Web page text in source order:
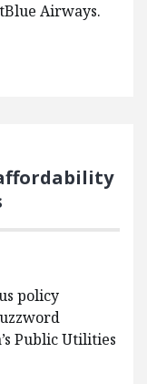
Airways.
policy
Public Utilities